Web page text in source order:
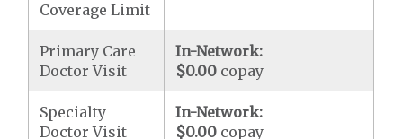
Coverage Limit
Primary Care
Doctor Visit
In-Network:
$0.00 copay
Specialty
Doctor Visit
In-Network:
$0.00 copay